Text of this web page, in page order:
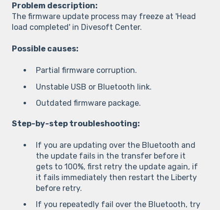
Problem description:
The firmware update process may freeze at 'Head
load completed' in Divesoft Center.
Possible causes:
Partial firmware corruption.
Unstable USB or Bluetooth link.
Outdated firmware package.
Step-by-step troubleshooting:
If you are updating over the Bluetooth and
the update fails in the transfer before it
gets to 100%, first retry the update again, if
it fails immediately then restart the Liberty
before retry.
If you repeatedly fail over the Bluetooth, try